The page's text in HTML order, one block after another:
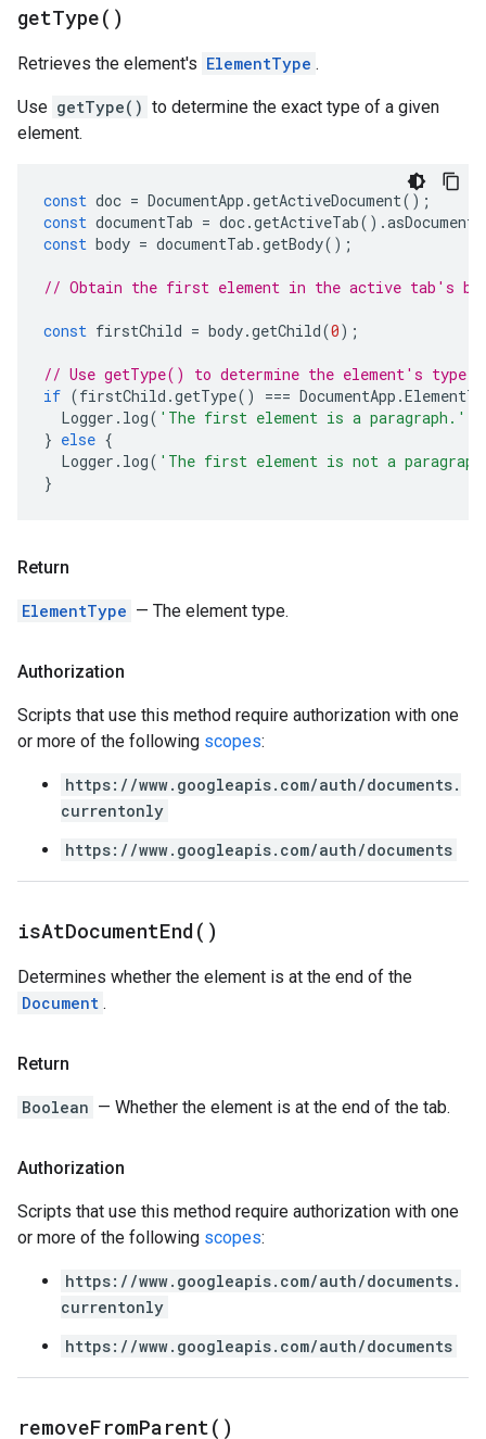
getType( )
Retrieves the element's ElementType .
Use getType() to determine the exact type of a given
element.
const doc = DocumentApp .getActiveDocument();
const documentTab = doc.getActiveTab().
const body = documentTab .getBody();
// Obtain the first element in the active tab's
const firstChild = body.getChild(0);
// Use getType() to determine the element's type.
if (firstChild .getType() === DocumentApp .
Logger . log( 'The first element is a paragraph.'
} else {
Logger . log( 'The first element is not a
}
Return
ElementType — The element type.
Authorization
Scripts that use this method require authorization with one
or more of the following scopes:
https://www.googleapis.com/auth/documents.
currentonly
https://www.googleapis.com/auth/documents
isAtDocumentEnd( )
Determines whether the element is at the end of the
Document .
Return
Boolean — Whether the element is at the end of the tab.
Authorization
Scripts that use this method require authorization with one
or more of the following scopes:
https://www.googleapis.com/auth/documents.
currentonly
https://www.googleapis.com/auth/documents
removeFromParent( )